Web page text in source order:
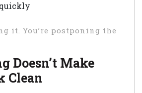
it. You’re postponing the
Doesn’t Make
Clean